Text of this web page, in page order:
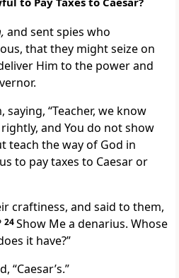
and sent spies who
that they might seize on
Him to the power and
saying, “Teacher, we know
and You do not show
teach the way of God in
to pay taxes to Caesar or
craftiness, and said to them,
24Show Me a denarius. Whose
it have?”
“Caesar’s.”